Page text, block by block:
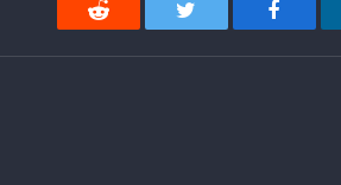
Reddit Twitter